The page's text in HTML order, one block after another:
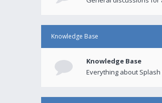
Knowledge Base
Knowledge Base
Everything about